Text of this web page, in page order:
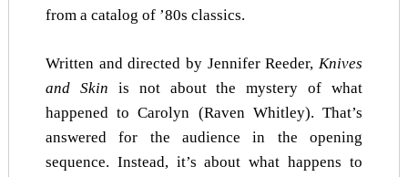
from a catalog of ’80s classics.
Written and directed by Jennifer Reeder,Knives
and Skin is not about the mystery of what
happened to Carolyn (Raven Whitley). That’s
answered for the audience in the opening
sequence. Instead, it’s about what happens to